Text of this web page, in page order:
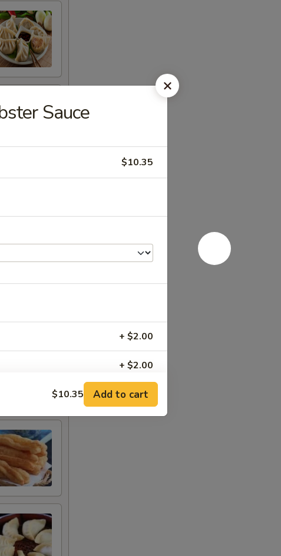
Sauce
$10.35
+ $2.00
+ $2.00
+ $2.00
菜
$10.35 Add to cart